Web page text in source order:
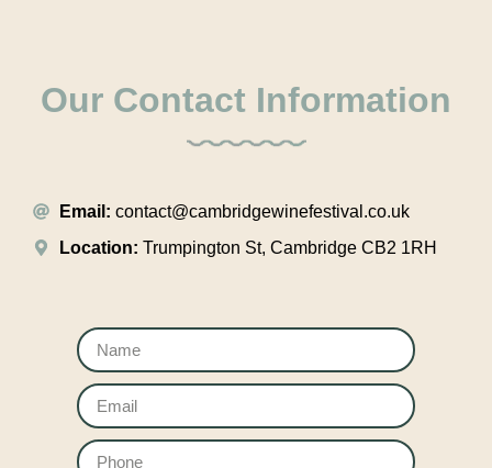
Our Contact Information
Email: contact@cambridgewinefestival.co.uk
Location: Trumpington St, Cambridge CB2 1RH